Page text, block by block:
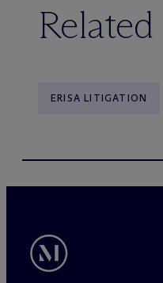
Related
ERISA LITIGATION